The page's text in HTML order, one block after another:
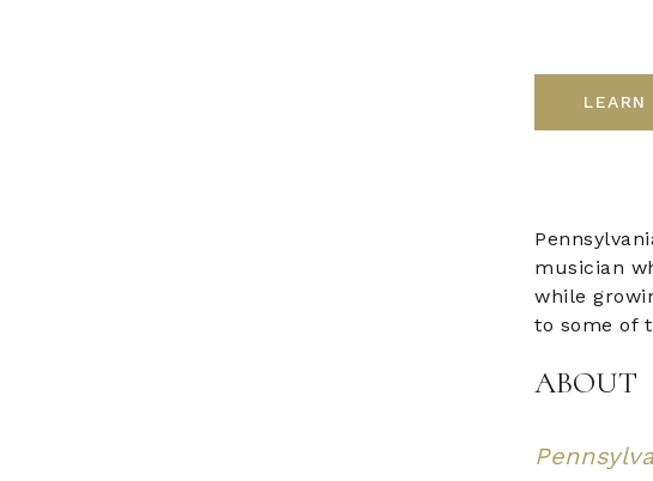
LEARN
musician
while
to some of
ABOUT